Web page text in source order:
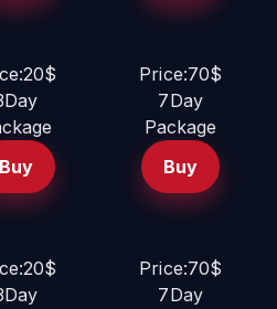
Buy
Price:70$
7Day
Package
Buy
Price:70$
7Day